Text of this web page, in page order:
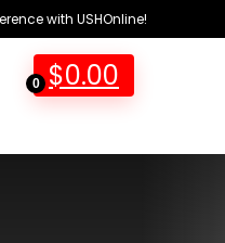
with USHOnline!
0 $0.00